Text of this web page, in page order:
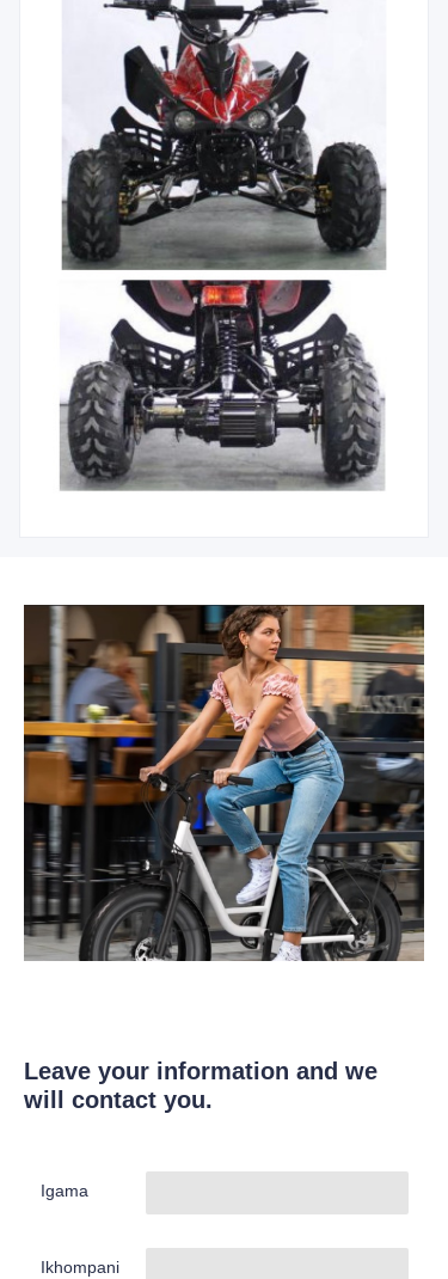
Leave your information and we
will contact you.
Igama
Ikhompani